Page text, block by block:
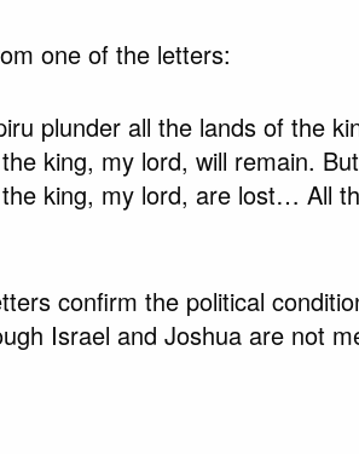
one of the letters:
plunder all the lands of the
king, my lord, will remain.
king, my lord, are lost… All
confirm the political
Israel and Joshua are not